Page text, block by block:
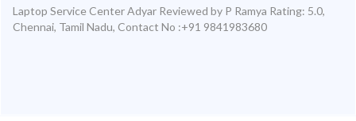
Laptop Service Center Adyar Reviewed by P Ramya Rating: 5.0,
Chennai, Tamil Nadu, Contact No :+91 9841983680